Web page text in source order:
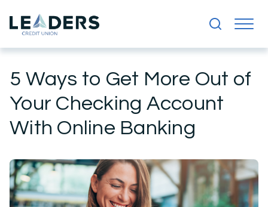
5 Ways to Get More Out of
Your Checking Account
With Online Banking